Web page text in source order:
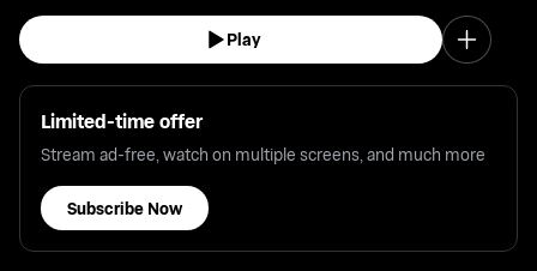
Play
Limited-time offer
Stream ad-free, watch on multiple screens, and much more
Subscribe Now